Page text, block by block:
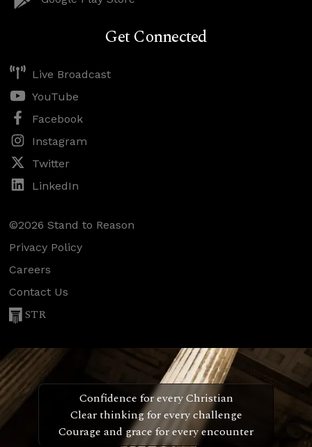
Get Connected
Live Broadcast
YouTube
Facebook
Instagram
Twitter
LinkedIn
©2026 Stand to Reason
Privacy Policy
Careers
Contact Us
STR
Confidence for every Christian
Clear thinking for every challenge
Courage and grace for every encounter